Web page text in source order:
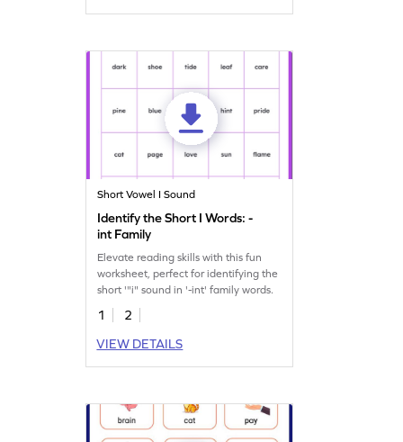
Short Vowel I Sound
Identify the Short I Words: -
int Family
Elevate reading skills with this fun
worksheet, perfect for identifying the
short '"i" sound in '-int' family words.
1
2
VIEW DETAILS